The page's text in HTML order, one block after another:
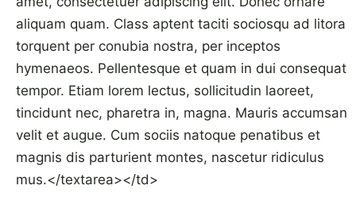
aliquam quam. Class aptent taciti sociosqu ad litora
torquent per conubia nostra, per inceptos
hymenaeos. Pellentesque et quam in dui consequat
tempor. Etiam lorem lectus, sollicitudin laoreet,
tincidunt nec, pharetra in, magna. Mauris accumsan
velit et augue. Cum sociis natoque penatibus et
magnis dis parturient montes, nascetur ridiculus
mus.</textarea></td>